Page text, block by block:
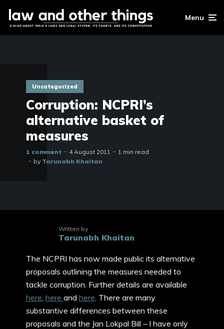
Menu
Uncategorized
Corruption: NCPRI’s
alternative basket of
measures
1 comment 4 August 2011
1 min read
by Tarunabh Khaitan
Written by
Tarunabh Khaitan
The NCPRI has now made public its alternative
proposals outlining the measures needed to
tackle corruption. Further details are available
here, here and here. There are many
substantive differences between these
proposals and the Jan Lokpal Bill – I have only